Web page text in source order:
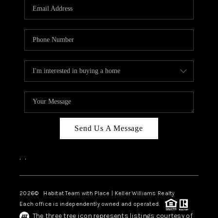
Send Us A Message
, ,
2026© Habitat Team with Place | Keller Williams Realty
Each office is independently owned and operated.
The three tree icon represents listings courtesy of